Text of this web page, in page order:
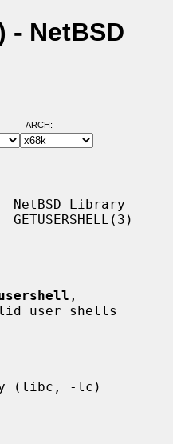
- NetBSD
ARCH:
NetBSD Library
user shells